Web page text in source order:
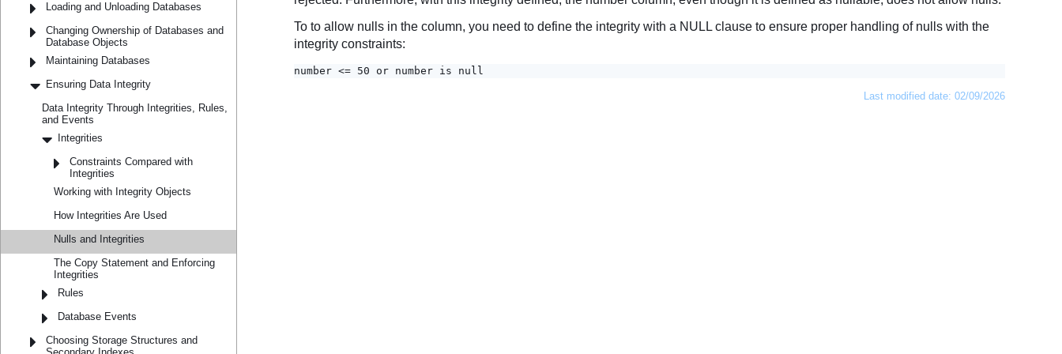
Loading and Unloading Databases
Changing Ownership of Databases and
Database Objects
Maintaining Databases
Ensuring Data Integrity
Data Integrity Through Integrities, Rules,
and Events
Integrities
Constraints Compared with
Integrities
Working with Integrity Objects
How Integrities Are Used
Nulls and Integrities
The Copy Statement and Enforcing
Integrities
Rules
Database Events
Choosing Storage Structures and